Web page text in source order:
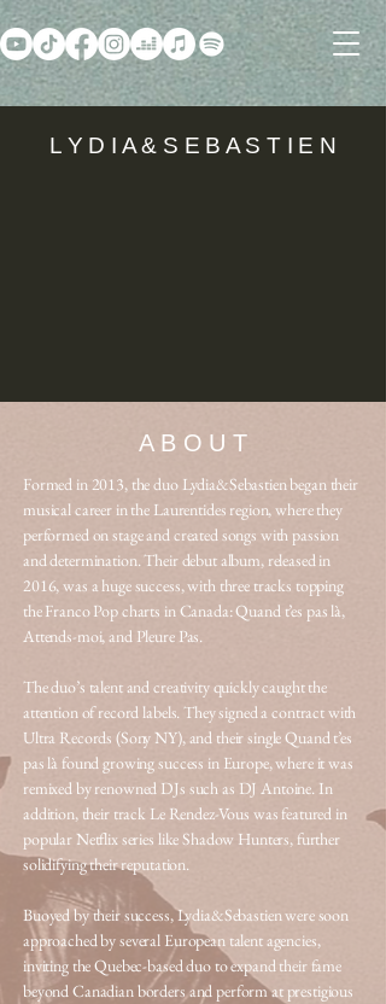
L Y D I A & S E B A S T I E N
A B O U T
Formed in 2013, the duo Lydia&Sebastien began their
musical career in the Laurentides region, where they
performed on stage and created songs with passion
and determination. Their debut album, released in
2016, was a huge success, with three tracks topping
the Franco Pop charts in Canada: Quand t’es pas là,
Attends-moi, and Pleure Pas.
The duo’s talent and creativity quickly caught the
attention of record labels. They signed a contract with
Ultra Records (Sony NY), and their single Quand t’es
pas là found growing success in Europe, where it was
remixed by renowned DJs such as DJ Antoine. In
addition, their track Le Rendez-Vous was featured in
popular Netflix series like Shadow Hunters, further
solidifying their reputation.
Buoyed by their success, Lydia&Sebastien were soon
approached by several European talent agencies,
inviting the Quebec-based duo to expand their fame
beyond Canadian borders and perform at prestigious